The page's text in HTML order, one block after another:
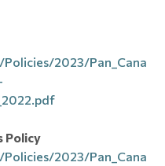
2023/Pan_Cana
Policy
2023/Pan_Cana